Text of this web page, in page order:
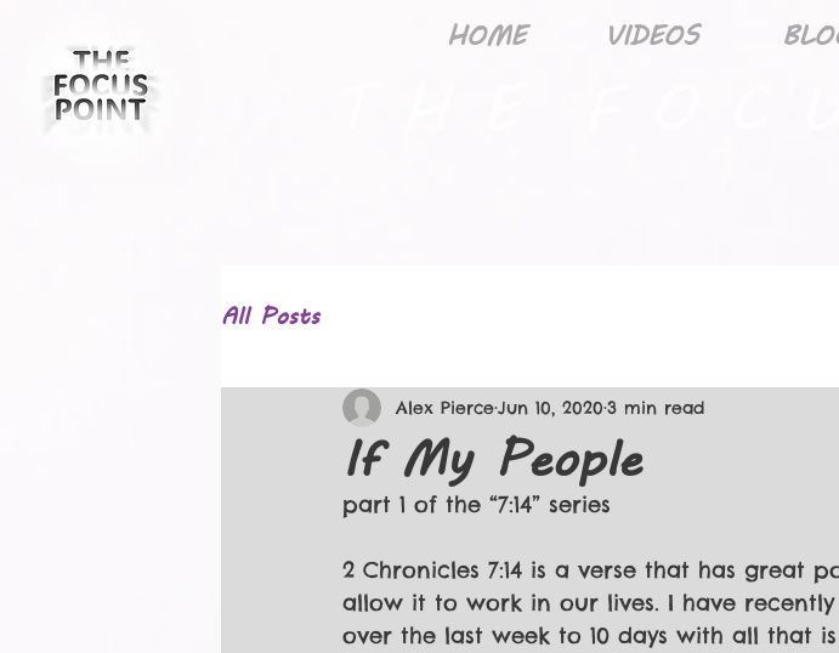
HOME VIDEOS
All Posts
If My People
Alex PierceJun 10, 2020 3 min read
part 1 of the “7:14” series
2 Chronicles 7:14 is a verse that has great
allow it to work in our lives. I have
over the last week to 10 days with all that